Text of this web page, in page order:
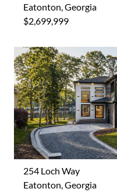
Eatonton, Georgia
$2,699,999
254 Loch Way
Eatonton, Georgia